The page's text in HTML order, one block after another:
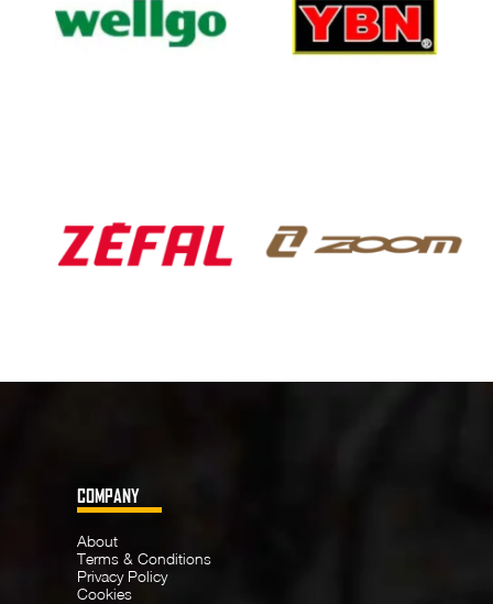
COMPANY
About
Terms & Conditions
Privacy Policy
Cookies